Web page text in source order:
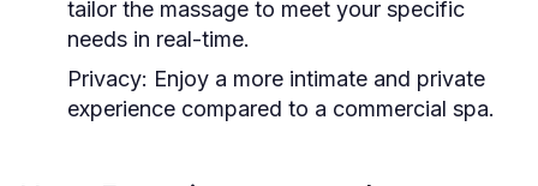
tailor the massage to meet your specific
needs in real-time.
Privacy: Enjoy a more intimate and private
experience compared to a commercial spa.